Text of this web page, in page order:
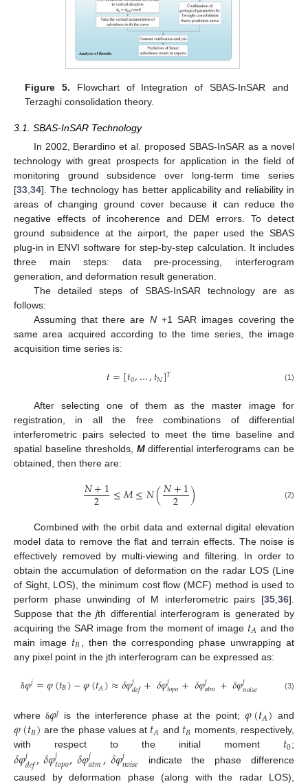
Figure 5. Flowchart of Integration of SBAS-InSAR and
Terzaghi consolidation theory.
3.1. SBAS-InSAR Technology
In 2002, Berardino et al. proposed SBAS-InSAR as a novel
technology with great prospects for application in the field of
monitoring ground subsidence over long-term time series
[33,34]. The technology has better applicability and reliability in
areas of changing ground cover because it can reduce the
negative effects of incoherence and DEM errors. To detect
ground subsidence at the airport, the paper used the SBAS
plug-in in ENVI software for step-by-step calculation. It includes
three main steps: data pre-processing, interferogram
generation, and deformation result generation.
The detailed steps of SBAS-InSAR technology are as
follows:
Assuming that there are N+1 SAR images covering the
same area acquired according to the time series, the image
acquisition time series is:
𝑡=[𝑡0,…,𝑡𝑁]𝑇 (1)
After selecting one of them as the master image for
registration, in all the free combinations of differential
interferometric pairs selected to meet the time baseline and
spatial baseline thresholds, Mdifferential interferograms can be
obtained, then there are:
𝑁+1
2 ≤𝑀≤𝑁(𝑁+1
2 ) (2)
Combined with the orbit data and external digital elevation
model data to remove the flat and terrain effects. The noise is
effectively removed by multi-viewing and filtering. In order to
obtain the accumulation of deformation on the radar LOS (Line
of Sight, LOS), the minimum cost flow (MCF) method is used to
perform phase unwinding of M interferometric pairs [35 36].
Suppose that thejth differential interferogram is generated by
acquiring the SAR image from the moment of image 𝑡𝐴 and the
main image 𝑡𝐵 , then the corresponding phase unwrapping at
any pixel point in the jth interferogram can be expressed as:
δ𝜑𝑗=𝜑(𝑡𝐵)−𝜑(𝑡𝐴)≈𝛿𝜑𝑗𝑑𝑒𝑓+𝛿𝜑𝑗𝑡𝑜𝑝𝑜+𝛿𝜑𝑗𝑎𝑡𝑚 +𝛿𝜑𝑗𝑛𝑜𝑖𝑠𝑒 (3)
whereδ𝜑𝑗 is the interference phase at the point; 𝜑(𝑡𝐴) and
𝜑(𝑡𝐵) are the phase values at 𝑡𝐴 and 𝑡𝐵 moments, respectively,
with respect to the initial moment 𝑡0;
𝛿𝜑𝑗𝑑𝑒𝑓,𝛿𝜑𝑗𝑡𝑜𝑝𝑜,𝛿𝜑𝑗𝑎𝑡𝑚,𝛿𝜑𝑗𝑛𝑜𝑖𝑠𝑒
indicate the phase difference
caused by deformation phase (along with the radar LOS),